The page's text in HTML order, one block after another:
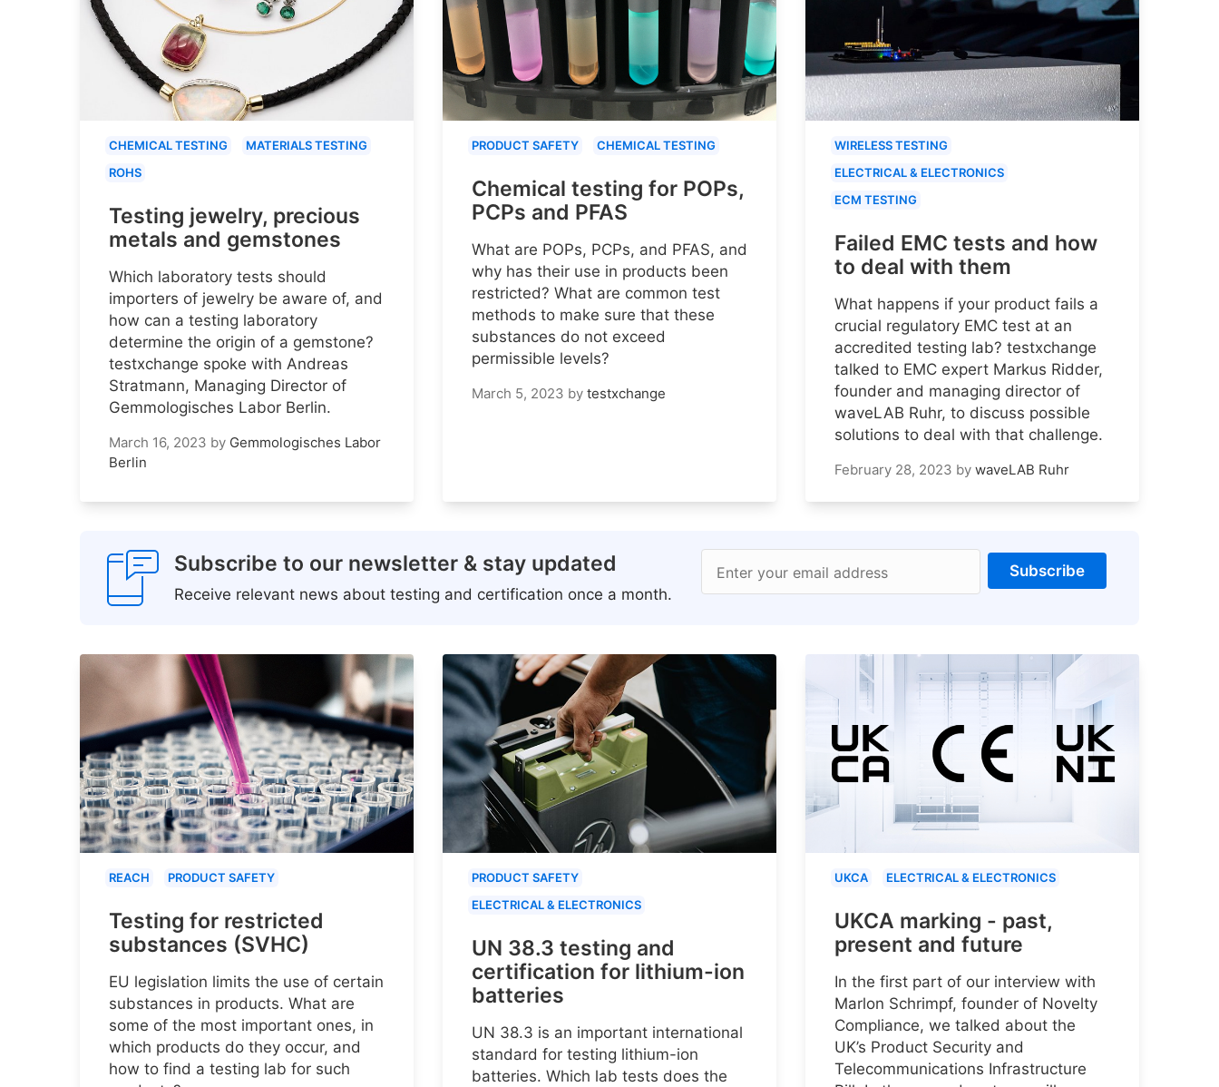
CHEMICAL TESTING
MATERIALS TESTING
ROHS
Testing jewelry, precious
metals and gemstones
Which laboratory tests should
importers of jewelry be aware of, and
how can a testing laboratory
determine the origin of a gemstone?
testxchange spoke with Andreas
Stratmann, Managing Director of
Gemmologisches Labor Berlin.
March 16, 2023 by Gemmologisches Labor
Berlin
PRODUCT SAFETY CHEMICAL TESTING
Chemical testing for POPs,
PCPs and PFAS
What are POPs, PCPs, and PFAS, and
why has their use in products been
restricted? What are common test
methods to make sure that these
substances do not exceed
permissible levels?
March 5, 2023 by testxchange
WIRELESS TESTING
ELECTRICAL & ELECTRONICS
ECM TESTING
Failed EMC tests and how
to deal with them
What happens if your product fails a
crucial regulatory EMC test at an
accredited testing lab? testxchange
talked to EMC expert Markus Ridder,
founder and managing director of
waveLAB Ruhr, to discuss possible
solutions to deal with that challenge.
February 28, 2023 by waveLAB Ruhr
Subscribe to our newsletter & stay updated
Receive relevant news about testing and certification once a month.
Enter your email address Subscribe
REACH PRODUCT SAFETY
Testing for restricted
substances (SVHC)
EU legislation limits the use of certain
substances in products. What are
some of the most important ones, in
which products do they occur, and
how to find a testing lab for such
PRODUCT SAFETY
ELECTRICAL & ELECTRONICS
UN 38.3 testing and
certification for lithium-ion
batteries
UN 38.3 is an important international
standard for testing lithium-ion
batteries. Which lab tests does the
UKCA ELECTRICAL & ELECTRONICS
UKCA marking - past,
present and future
In the first part of our interview with
Marlon Schrimpf, founder of Novelty
Compliance, we talked about the
UK’s Product Security and
Telecommunications Infrastructure